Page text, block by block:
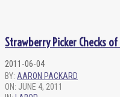
Strawberry Picker Checks
2011-06-04
BY: AARON PACKARD
ON: JUNE 4, 2011